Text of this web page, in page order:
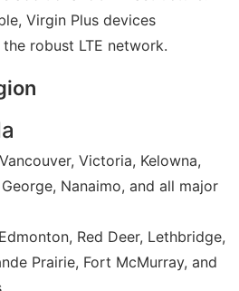
Virgin Plus devices
robust LTE network.
Victoria, Kelowna,
Nanaimo, and all major
Red Deer, Lethbridge,
Prairie, Fort McMurray, and